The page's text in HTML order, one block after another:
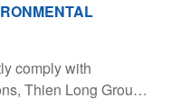
comply with
Thien Long Group